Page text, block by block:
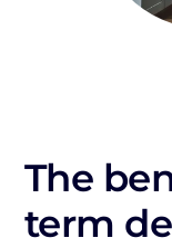
The
term